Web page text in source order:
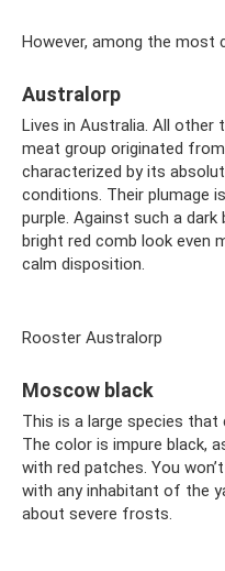
However, among the most
Australorp
Lives in Australia. All
meat group originated
characterized by its
conditions. Their plumage
purple. Against such a dark
bright red comb look even
calm disposition.
Rooster Australorp
Moscow black
This is a large species that
The color is impure black,
with red patches. You
with any inhabitant of the
about severe frosts.